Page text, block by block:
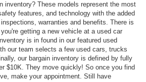
inventory? These models represent the most
features, and technology with the added
warranties and benefits. There is
getting a new vehicle at a used car
is in found in our featured used
our team selects a few used cars, trucks
our bargain inventory is defined by fully
$10K. They move quickly! So once you find
make your appointment. Still have